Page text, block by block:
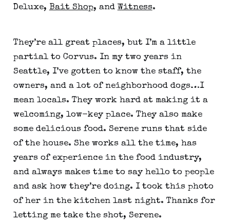
Deluxe, Bait Shop, and Witness.
They’re all great places, but I’m a little
partial to Corvus. In my two years in
Seattle, I’ve gotten to know the staff, the
owners, and a lot of neighborhood dogs…I
mean locals. They work hard at making it a
welcoming, low-key place. They also make
some delicious food. Serene runs that side
of the house. She works all the time, has
years of experience in the food industry,
and always makes time to say hello to people
and ask how they’re doing. I took this photo
of her in the kitchen last night. Thanks for
letting me take the shot, Serene.